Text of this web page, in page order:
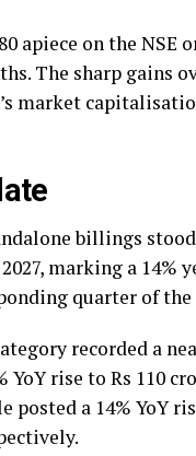
apiece on the NSE
The sharp gains
market
billings
marking a 14%
quarter of
recorded a
YoY rise to Rs 110
a 14% YoY